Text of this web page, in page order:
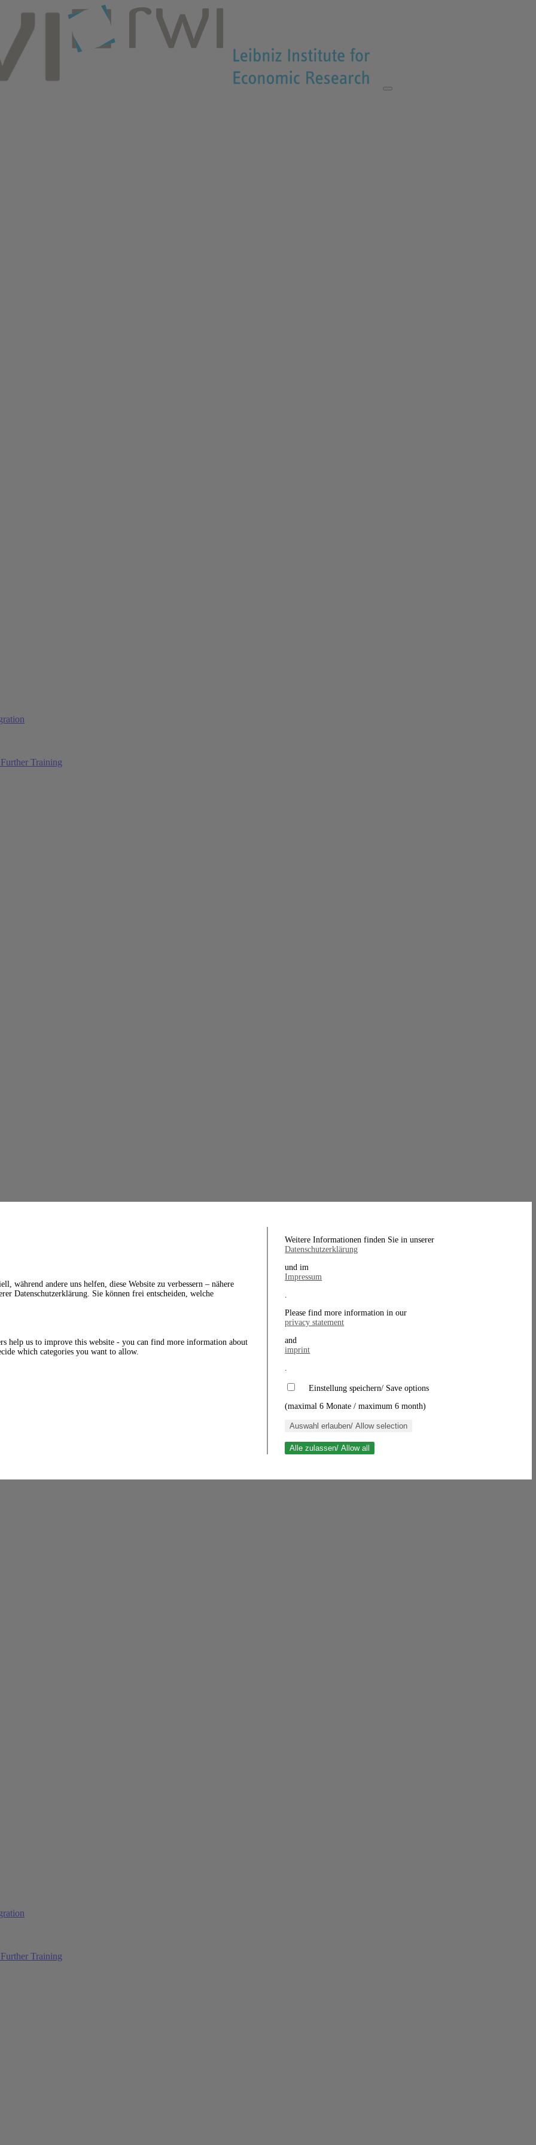
Training
Training
während andere uns helfen, diese Website zu verbessern – nähere
Datenschutzerklärung. Sie können frei entscheiden, welche
help us to improve this website - you can find more information about
which categories you want to allow.
Weitere Informationen finden Sie in unserer
Datenschutzerklärung
und im
Impressum
.
Please find more information in our
privacy statement
and
imprint
.
Einstellung speichern/ Save options
(maximal 6 Monate / maximum 6 month)
Auswahl erlauben/ Allow selection
Alle zulassen/ Allow all